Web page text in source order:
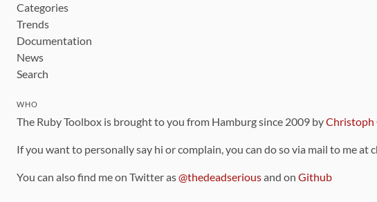
Categories
Trends
Documentation
News
Search
WHO
The Ruby Toolbox is brought to you from Hamburg since 2009 byChristoph
If you want to personally say hi or complain, you can do so via mail to me
You can also find me on Twitter as@thedeadseriousand on Github